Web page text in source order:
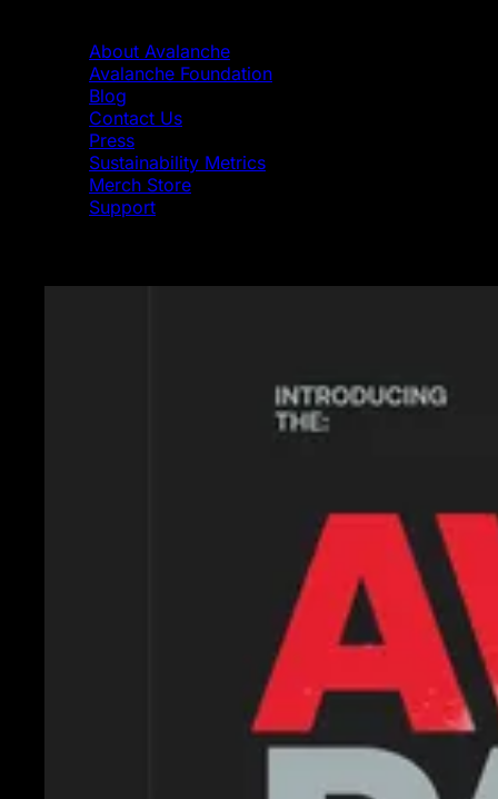
About Avalanche
Avalanche Foundation
Blog
Contact Us
Press
Sustainability Metrics
Merch Store
Support